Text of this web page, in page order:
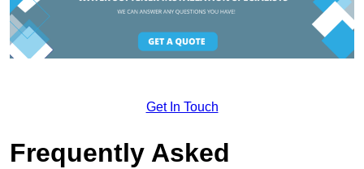
Get In Touch
Frequently Asked